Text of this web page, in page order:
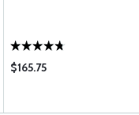
$165.75